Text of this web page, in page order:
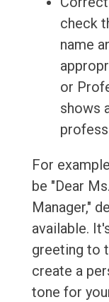
check
name
or
shows
For
be "Dear
Manager,"
available.
greeting to
create a
tone for